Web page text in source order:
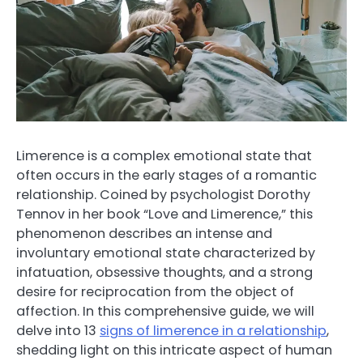
Limerence is a complex emotional state that
often occurs in the early stages of a romantic
relationship. Coined by psychologist Dorothy
Tennov in her book “Love and Limerence,” this
phenomenon describes an intense and
involuntary emotional state characterized by
infatuation, obsessive thoughts, and a strong
desire for reciprocation from the object of
affection. In this comprehensive guide, we will
delve into 13 signs of limerence in a relationship,
shedding light on this intricate aspect of human